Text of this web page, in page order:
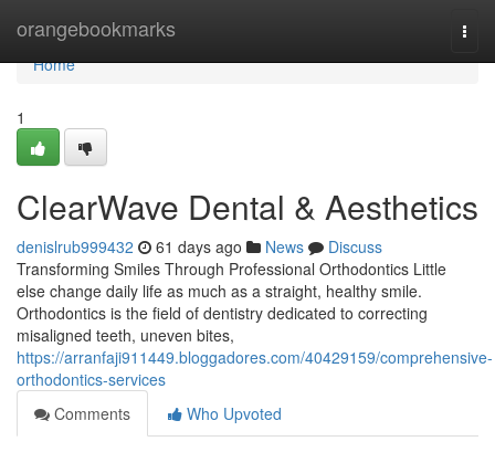
orangebookmarks
Home
Home
1
ClearWave Dental & Aesthetics
denislrub999432 61 days ago News
Discuss
Transforming Smiles Through Professional Orthodontics Little
else change daily life as much as a straight, healthy smile.
Orthodontics is the field of dentistry dedicated to correcting
misaligned teeth, uneven bites,
https://arranfaji911449.bloggadores.com/40429159/comprehensive-
orthodontics-services
Comments
Who Upvoted